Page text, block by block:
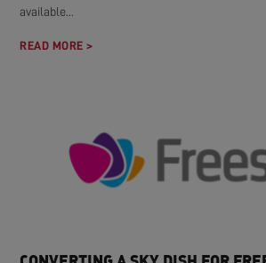
available...
READ MORE >